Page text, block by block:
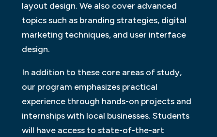
layout design. We also cover advanced
topics such as branding strategies, digital
marketing techniques, and user interface
design.
In addition to these core areas of study,
our program emphasizes practical
experience through hands-on projects and
internships with local businesses. Students
will have access to state-of-the-art